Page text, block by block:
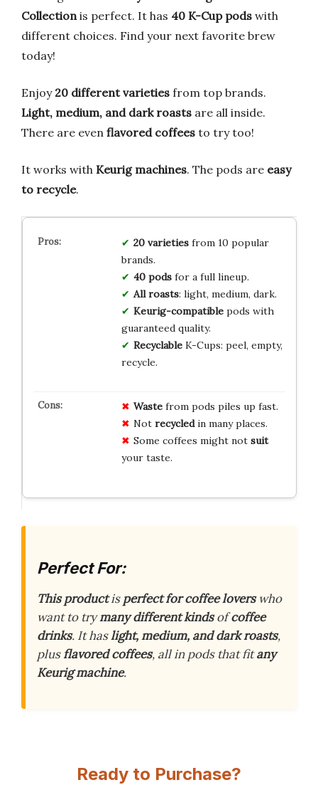
Collection is perfect. It has 40 K-Cup pods with
different choices. Find your next favorite brew
today!
Enjoy 20 different varieties from top brands.
Light, medium, and dark roasts are all inside.
There are even flavored coffees to try too!
It works with Keurig machines. The pods are easy
to recycle.
20 varietiesfrom 10 popular
brands.
40 podsfor a full lineup.
All roasts: light, medium, dark.
Keurig-compatiblepods with
guaranteed quality.
RecyclableK-Cups: peel, empty,
recycle.
Wastefrom pods piles up fast.
Not recycledin many places.
Some coffees might not suit
your taste.
Perfect For:
This productisperfect for coffee loverswho
want to trymany different kindsofcoffee
drinks. It haslight, medium, and dark roasts,
plusflavored coffees, all in pods that fitany
Keurig machine.
Ready to Purchase?